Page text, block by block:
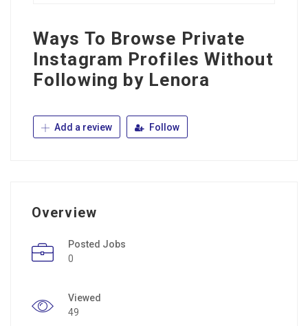
Ways To Browse Private
Instagram Profiles Without
Following by Lenora
Add a review Follow
Overview
Posted Jobs
0
Viewed
49